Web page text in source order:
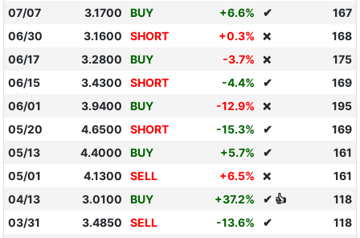
07/07
3.1700 BUY +6.6% ✔
167
06/30
3.1600 SHORT +0.3% ❌
168
06/17
3.2800 BUY -3.7% ❌
175
06/15
3.4300 SHORT -4.4% ✔
169
06/01
3.9400 BUY -12.9% ❌
195
05/20
4.6500 SHORT -15.3% ✔
169
05/13
4.4000 BUY +5.7% ✔
161
05/01
4.1300 SELL +6.5% ❌
161
04/13
3.0100 BUY +37.2% ✔ 👍
118
03/31
3.4850 SELL -13.6% ✔
118